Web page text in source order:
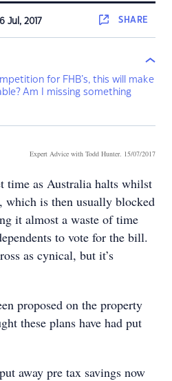
Jul, 2017 SHARE
for FHB’s, this will make
Am I missing something
Expert Advice with Todd Hunter. 15/07/2017
time as Australia halts whilst
which is then usually blocked
it almost a waste of time
to vote for the bill.
as cynical, but it’s
proposed on the property
these plans have had put
away pre tax savings now